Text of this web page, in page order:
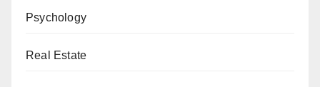
Psychology
Real Estate